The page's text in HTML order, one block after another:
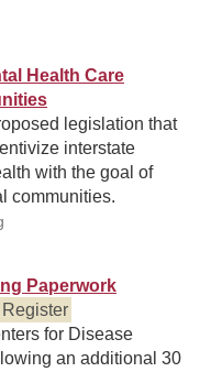
Health Care
legislation that
interstate
with the goal of
communities.
Paperwork
for Disease
an additional 30